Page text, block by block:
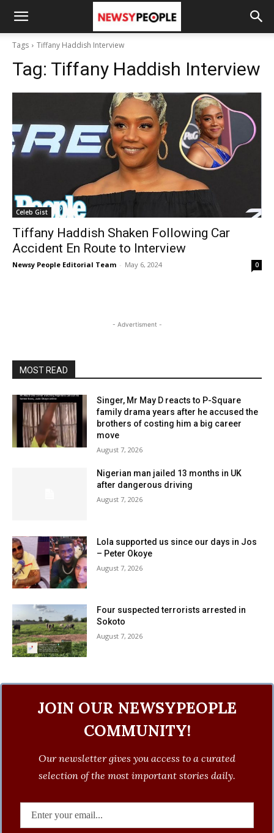
Tags Tiffany Haddish Interview
Tag: Tiffany Haddish Interview
Celeb Gist
Tiffany Haddish Shaken Following Car
Accident En Route to Interview
Newsy People Editorial Team - May 6, 2024 0
- Advertisment -
MOST READ
Singer, Mr May D reacts to P-Square
family drama years after he accused the
brothers of costing him a big career
move
August 7, 2026
Nigerian man jailed 13 months in UK
after dangerous driving
August 7, 2026
Lola supported us since our days in Jos
– Peter Okoye
August 7, 2026
Four suspected terrorists arrested in
Sokoto
August 7, 2026
JOIN OUR NEWSYPEOPLE
COMMUNITY!
Our newsletter gives you access to a curated
selection of the most important stories daily.